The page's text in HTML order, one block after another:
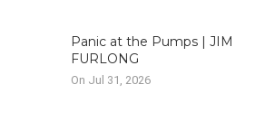
Panic at the Pumps | JIM
FURLONG
On Jul 31, 2026